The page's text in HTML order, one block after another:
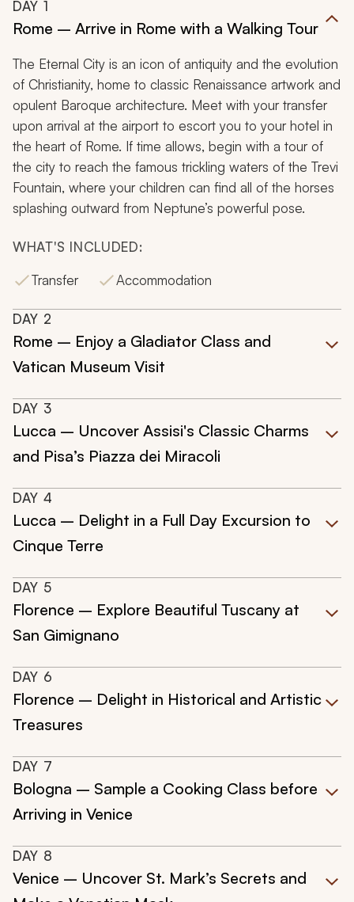
DAY 1
Rome – Arrive in Rome with a Walking Tour
The Eternal City is an icon of antiquity and the evolution
of Christianity, home to classic Renaissance artwork and
opulent Baroque architecture. Meet with your transfer
upon arrival at the airport to escort you to your hotel in
the heart of Rome. If time allows, begin with a tour of
the city to reach the famous trickling waters of the Trevi
Fountain, where your children can find all of the horses
splashing outward from Neptune’s powerful pose.
WHAT'S INCLUDED:
Transfer
Accommodation
DAY 2
Rome – Enjoy a Gladiator Class and
Vatican Museum Visit
DAY 3
Lucca – Uncover Assisi's Classic Charms
and Pisa’s Piazza dei Miracoli
DAY 4
Lucca – Delight in a Full Day Excursion to
Cinque Terre
DAY 5
Florence – Explore Beautiful Tuscany at
San Gimignano
DAY 6
Florence – Delight in Historical and Artistic
Treasures
DAY 7
Bologna – Sample a Cooking Class before
Arriving in Venice
DAY 8
Venice – Uncover St. Mark’s Secrets and